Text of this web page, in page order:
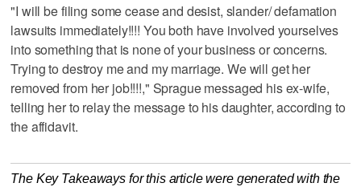
"I will be filing some cease and desist, slander/ defamation
lawsuits immediately!!!! You both have involved yourselves
into something that is none of your business or concerns.
Trying to destroy me and my marriage. We will get her
removed from her job!!!!," Sprague messaged his ex-wife,
telling her to relay the message to his daughter, according to
the affidavit.
The Key Takeaways for this article were generated with the